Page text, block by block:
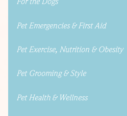
Pet Emergencies & First Aid
Pet Exercise, Nutrition & Obesity
Pet Grooming & Style
Pet Health & Wellness